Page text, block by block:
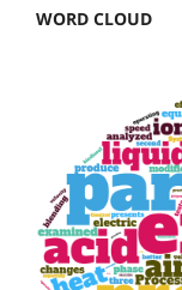
WORD CLOUD